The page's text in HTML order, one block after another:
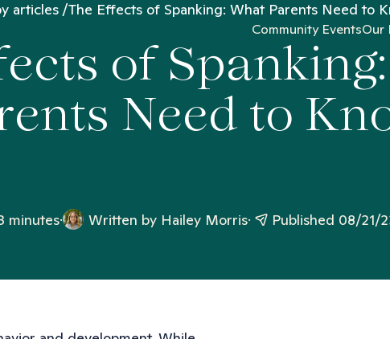
Community EventsOur
articles The Effects of Spanking: What Parents Need to
of
Need to
minutes Written by Hailey Morris Published 08/21/